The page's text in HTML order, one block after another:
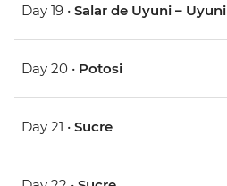
Day 19 • Salar de Uyuni – Uyuni
Day 20 • Potosi
Day 21 • Sucre